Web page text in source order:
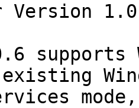
Version
supports